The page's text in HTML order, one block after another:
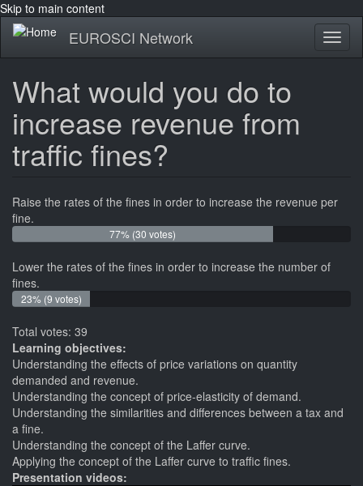
Skip to main content
EUROSCI Network
What would you do to
increase revenue from
traffic fines?
Raise the rates of the fines in order to increase the revenue per
fine.
77% (30 votes)
Lower the rates of the fines in order to increase the number of
fines.
23% (9 votes)
Total votes: 39
Learning objectives:
Understanding the effects of price variations on quantity
demanded and revenue.
Understanding the concept of price-elasticity of demand.
Understanding the similarities and differences between a tax and
a fine.
Understanding the concept of the Laffer curve.
Applying the concept of the Laffer curve to traffic fines.
Presentation videos: